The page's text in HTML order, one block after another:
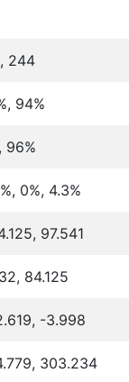
244
94%
96%
0%, 4.3%
97.541
84.125
-3.998
303.234